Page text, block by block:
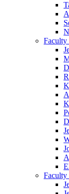
Faculty
Faculty